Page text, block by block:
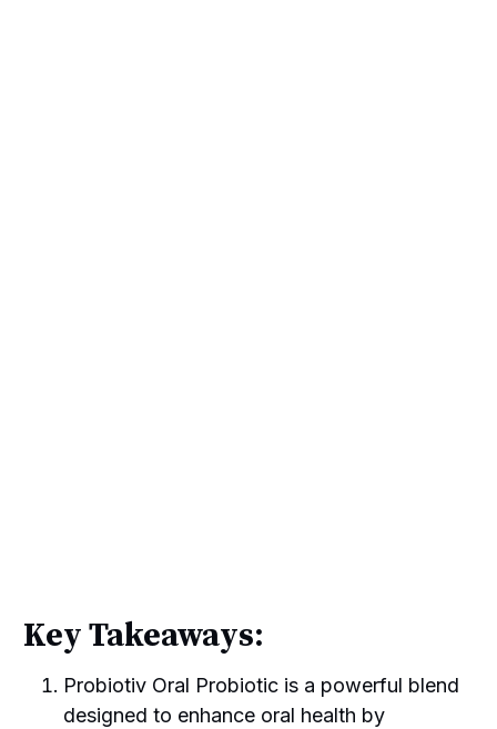
Key Takeaways:
Probiotiv Oral Probiotic is a powerful blend
designed to enhance oral health by